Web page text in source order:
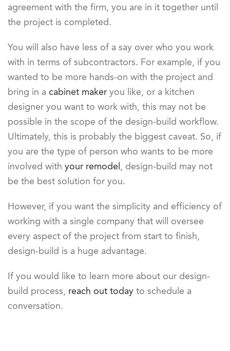
agreement with the firm, you are in it together until
the project is completed.
You will also have less of a say over who you work
with in terms of subcontractors. For example, if you
wanted to be more hands-on with the project and
bring in a cabinet maker you like, or a kitchen
designer you want to work with, this may not be
possible in the scope of the design-build workflow.
Ultimately, this is probably the biggest caveat. So, if
you are the type of person who wants to be more
involved with your remodel, design-build may not
be the best solution for you.
However, if you want the simplicity and efficiency of
working with a single company that will oversee
every aspect of the project from start to finish,
design-build is a huge advantage.
If you would like to learn more about our design-
build process, reach out today to schedule a
conversation.